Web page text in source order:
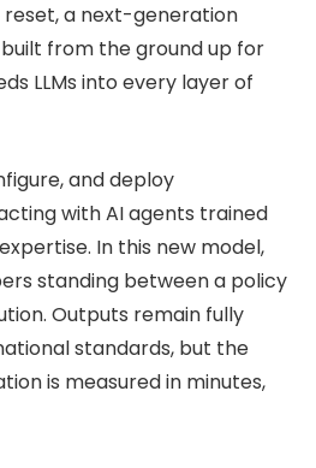
reset, a next-generation
from the ground up for
LLMs into every layer of
and deploy
with AI agents trained
In this new model,
standing between a policy
Outputs remain fully
standards, but the
is measured in minutes,